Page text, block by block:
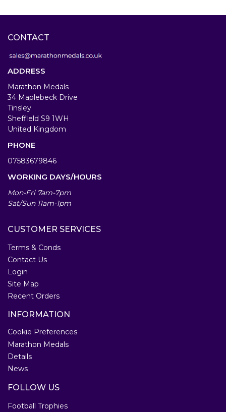
CONTACT
ADDRESS
Marathon Medals
34 Maplebeck Drive
Tinsley
Sheffield S9 1WH
United Kingdom
PHONE
07583679846
WORKING DAYS/HOURS
Mon-Fri 7am-7pm
Sat/Sun 11am-1pm
CUSTOMER SERVICES
Terms & Conds
Contact Us
Login
Site Map
Recent Orders
INFORMATION
Cookie Preferences
Marathon Medals
Details
News
FOLLOW US
Football Trophies